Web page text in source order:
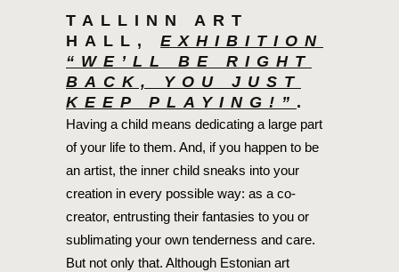
TALLINN ART
HALL, EXHIBITION
“WE’LL BE RIGHT
BACK, YOU JUST
KEEP PLAYING!” .
Having a child means dedicating a large part
of your life to them. And, if you happen to be
an artist, the inner child sneaks into your
creation in every possible way: as a co-
creator, entrusting their fantasies to you or
sublimating your own tenderness and care.
But not only that. Although Estonian art